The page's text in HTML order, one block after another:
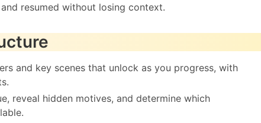
resumed without losing context.
and key scenes that unlock as you progress, with
reveal hidden motives, and determine which